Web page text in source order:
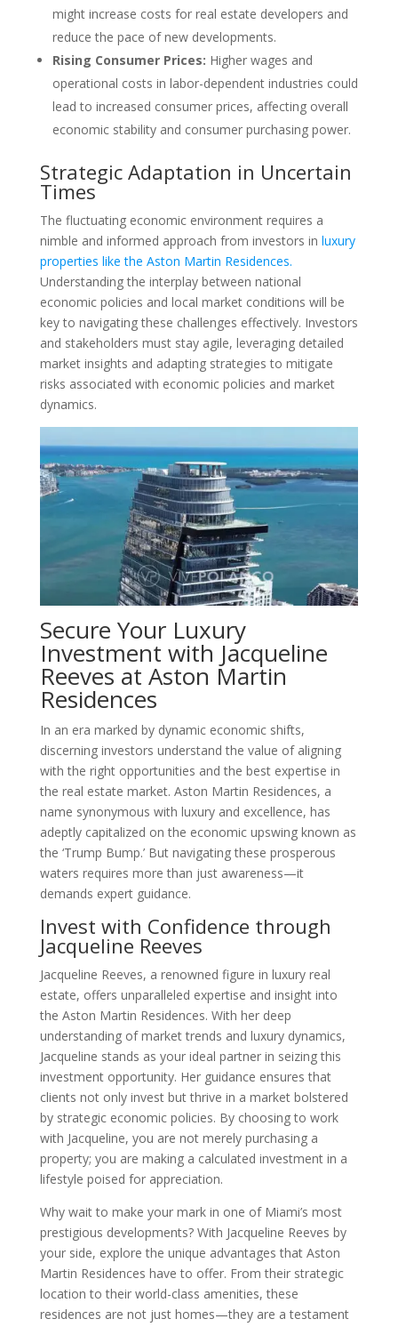
might increase costs for real estate developers and
reduce the pace of new developments.
Rising Consumer Prices: Higher wages and
operational costs in labor-dependent industries could
lead to increased consumer prices, affecting overall
economic stability and consumer purchasing power.
Strategic Adaptation in Uncertain
Times
The fluctuating economic environment requires a
nimble and informed approach from investors in luxury
properties like the Aston Martin Residences.
Understanding the interplay between national
economic policies and local market conditions will be
key to navigating these challenges effectively. Investors
and stakeholders must stay agile, leveraging detailed
market insights and adapting strategies to mitigate
risks associated with economic policies and market
dynamics.
Secure Your Luxury
Investment with Jacqueline
Reeves at Aston Martin
Residences
In an era marked by dynamic economic shifts,
discerning investors understand the value of aligning
with the right opportunities and the best expertise in
the real estate market. Aston Martin Residences, a
name synonymous with luxury and excellence, has
adeptly capitalized on the economic upswing known as
the ‘Trump Bump.’ But navigating these prosperous
waters requires more than just awareness—it
demands expert guidance.
Invest with Confidence through
Jacqueline Reeves
Jacqueline Reeves, a renowned figure in luxury real
estate, offers unparalleled expertise and insight into
the Aston Martin Residences. With her deep
understanding of market trends and luxury dynamics,
Jacqueline stands as your ideal partner in seizing this
investment opportunity. Her guidance ensures that
clients not only invest but thrive in a market bolstered
by strategic economic policies. By choosing to work
with Jacqueline, you are not merely purchasing a
property; you are making a calculated investment in a
lifestyle poised for appreciation.
Why wait to make your mark in one of Miami’s most
prestigious developments? With Jacqueline Reeves by
your side, explore the unique advantages that Aston
Martin Residences have to offer. From their strategic
location to their world-class amenities, these
residences are not just homes—they are a testament